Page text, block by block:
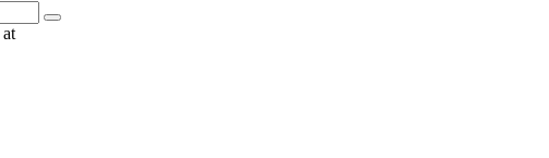
at